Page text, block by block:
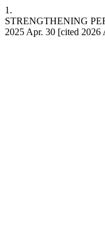
1.
STRENGTHENING
2025 Apr. 30 [cited